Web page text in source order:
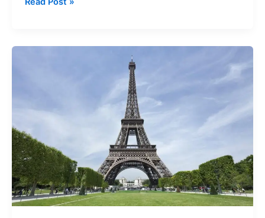
World
Entry
Fees,
Tickets
&
Timings